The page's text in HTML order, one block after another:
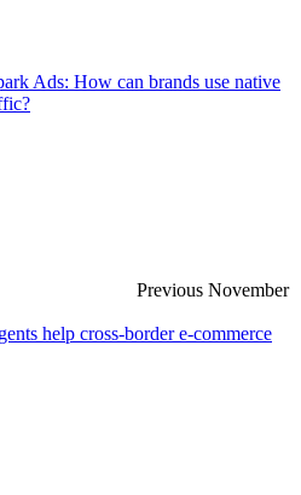
Ads: How can brands use native
Previous November
help cross-border e-commerce